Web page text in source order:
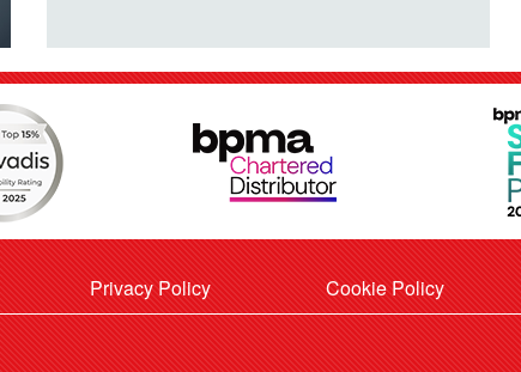
Privacy Policy Cookie Policy